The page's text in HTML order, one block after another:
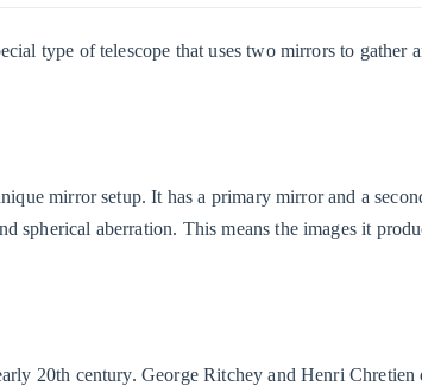
type of telescope that uses two mirrors to gather
mirror setup. It has a primary mirror and a
spherical aberration. This means the images it
20th century. George Ritchey and Henri